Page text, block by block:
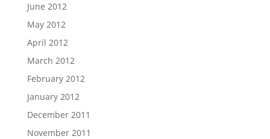
June 2012
May 2012
April 2012
March 2012
February 2012
January 2012
December 2011
November 2011